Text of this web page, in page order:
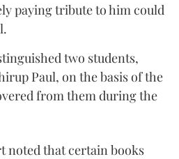
paying tribute to him could
two students,
Paul, on the basis of the
from them during the
noted that certain books